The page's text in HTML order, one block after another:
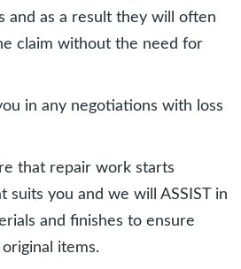
and as a result they will often
claim without the need for
in any negotiations with loss
that repair work starts
suits you and we will ASSIST in
and finishes to ensure
items.